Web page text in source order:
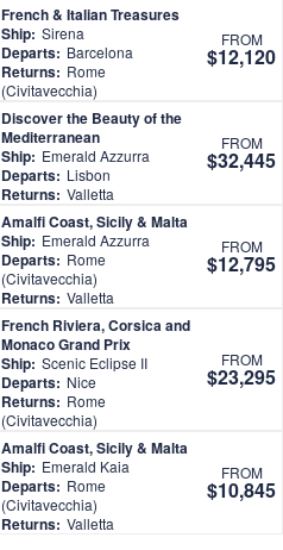
French & Italian Treasures
Ship: Sirena
Departs: Barcelona
Returns: Rome
(Civitavecchia)
FROM
$12,120
Discover the Beauty of the
Mediterranean
Ship: Emerald Azzurra
Departs: Lisbon
Returns: Valletta
FROM
$32,445
Amalfi Coast, Sicily & Malta
Ship: Emerald Azzurra
Departs: Rome
(Civitavecchia)
Returns: Valletta
FROM
$12,795
French Riviera, Corsica and
Monaco Grand Prix
Ship: Scenic Eclipse II
Departs: Nice
Returns: Rome
(Civitavecchia)
FROM
$23,295
Amalfi Coast, Sicily & Malta
Ship: Emerald Kaia
Departs: Rome
(Civitavecchia)
Returns: Valletta
FROM
$10,845